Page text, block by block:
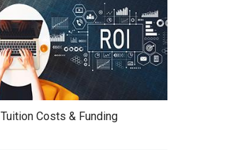
Tuition Costs & Funding